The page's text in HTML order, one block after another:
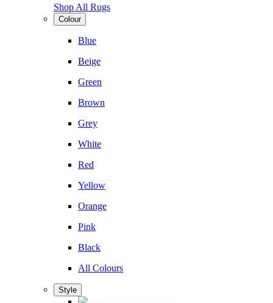
Shop All Rugs
Colour
Blue
Beige
Green
Brown
Grey
White
Red
Yellow
Orange
Pink
Black
All Colours
Style